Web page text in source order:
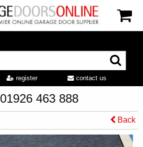
register contact us
01926 463 888
Back